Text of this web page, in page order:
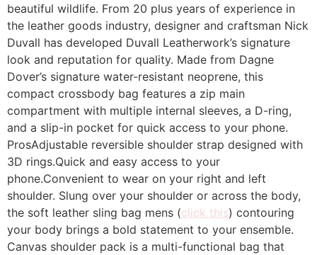
beautiful wildlife. From 20 plus years of experience in
the leather goods industry, designer and craftsman Nick
Duvall has developed Duvall Leatherwork’s signature
look and reputation for quality. Made from Dagne
Dover’s signature water-resistant neoprene, this
compact crossbody bag features a zip main
compartment with multiple internal sleeves, a D-ring,
and a slip-in pocket for quick access to your phone.
ProsAdjustable reversible shoulder strap designed with
3D rings.Quick and easy access to your
phone.Convenient to wear on your right and left
shoulder. Slung over your shoulder or across the body,
the soft leather sling bag mens (click this) contouring
your body brings a bold statement to your ensemble.
Canvas shoulder pack is a multi-functional bag that